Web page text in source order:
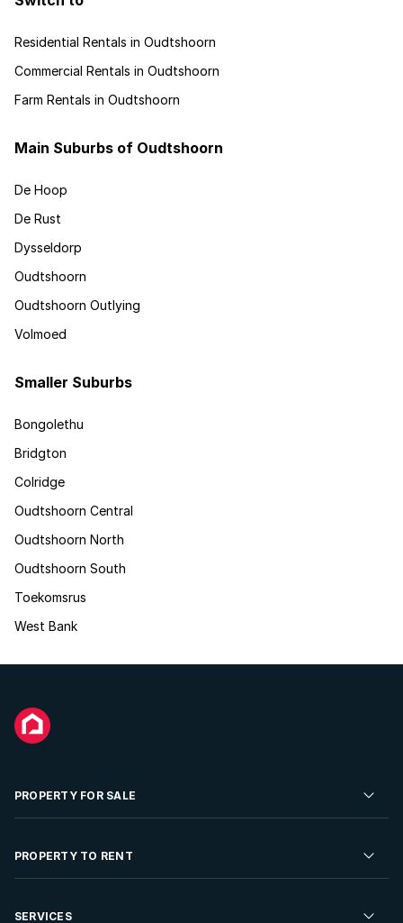
Residential Rentals in Oudtshoorn
Commercial Rentals in Oudtshoorn
Farm Rentals in Oudtshoorn
Main Suburbs of Oudtshoorn
De Hoop
De Rust
Dysseldorp
Oudtshoorn
Oudtshoorn Outlying
Volmoed
Smaller Suburbs
Bongolethu
Bridgton
Colridge
Oudtshoorn Central
Oudtshoorn North
Oudtshoorn South
Toekomsrus
West Bank
PROPERTY FOR SALE
Residential Property for Sale
PROPERTY TO RENT
Residential Property to Rent
SERVICES